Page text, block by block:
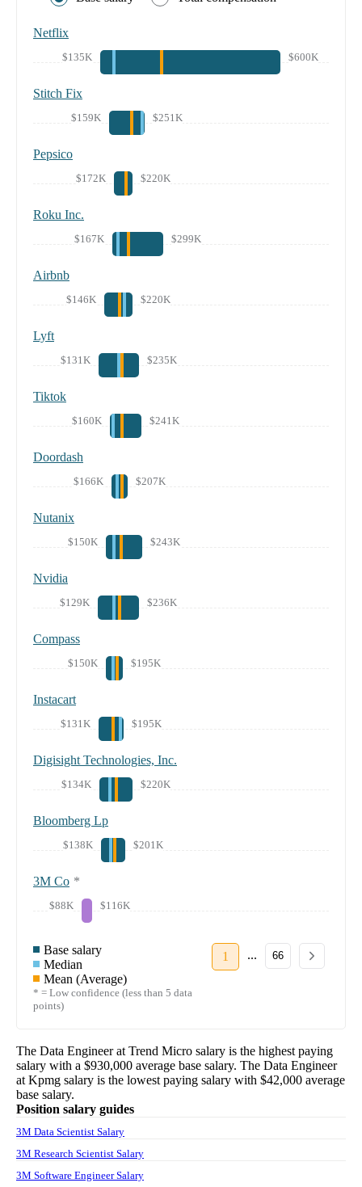
Netflix
$135K $600K
Stitch Fix
$159K $251K
Pepsico
$172K $220K
Roku Inc.
$167K $299K
Airbnb
$146K $220K
Lyft
$131K $235K
Tiktok
$160K $241K
Doordash
$166K $207K
Nutanix
$150K $243K
Nvidia
$129K $236K
Compass
$150K $195K
Instacart
$131K $195K
Digisight Technologies, Inc.
$134K $220K
Bloomberg Lp
$138K $201K
3M Co *
$88K $116K
Base salary
Median
Mean (Average)
* = Low confidence (less than 5 data
points)
1 ... 66
The Data Engineerat Trend Micro salary is the highest paying
salary with a $930,000 average base salary. The Data Engineer
at Kpmg salary is the lowest paying salary with $42,000 average
base salary.
Position salary guides
3M Data Scientist Salary
3M Research Scientist Salary
3M Software Engineer Salary